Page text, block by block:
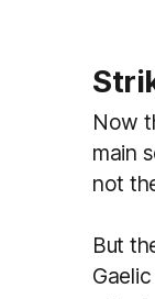
Now
main
not
But